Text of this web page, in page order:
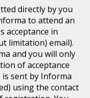
directly by you
to attend an
acceptance in
limitation) email).
and you will only
of acceptance
is sent by Informa
using the contact